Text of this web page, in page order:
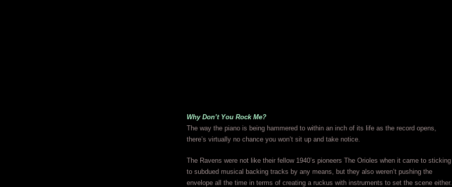
Why Don’t You Rock Me?
The way the piano is being hammered to within an inch of its life as the record opens,
there’s virtually no chance you won’t sit up and take notice.
The Ravens were not like their fellow 1940’s pioneers The Orioles when it came to sticking
to subdued musical backing tracks by any means, but they also weren’t pushing the
envelope all the time in terms of creating a ruckus with instruments to set the scene either.